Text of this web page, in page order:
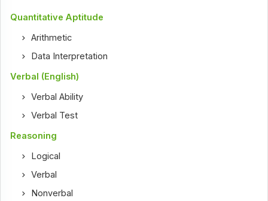
Quantitative Aptitude
Arithmetic
Data Interpretation
Verbal (English)
Verbal Ability
Verbal Test
Reasoning
Logical
Verbal
Nonverbal